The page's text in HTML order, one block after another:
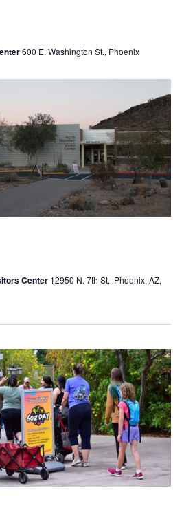
600 E. Washington St., Phoenix
Center 12950 N. 7th St., Phoenix, AZ,